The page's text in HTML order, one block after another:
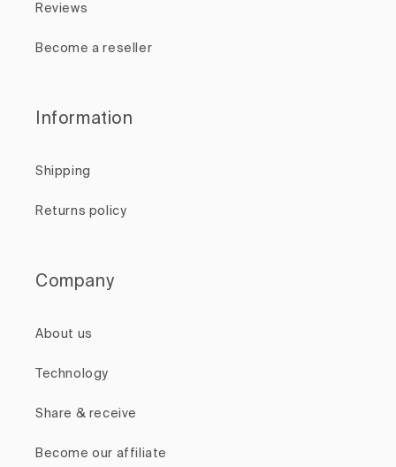
Reviews
Become a reseller
Information
Shipping
Returns policy
Company
About us
Technology
Share & receive
Become our affiliate